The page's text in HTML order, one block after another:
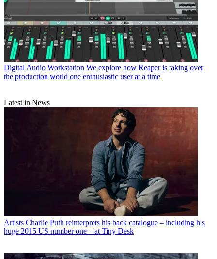
Digital Audio Workstation We explore how Reaper is taking over
the production world one enthusiastic user at a time
Latest in News
Artists Charlie Puth reinterprets his back catalogue – including his
huge 2015 US number one – at Tiny Desk